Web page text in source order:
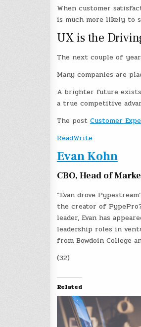
When customer
is much more likely to
UX is the
The next couple of
Many companies are
A brighter future
a true competitive
The post Customer
ReadWrite
Evan Kohn
CBO, Head of
“Evan drove
the creator of
leader, Evan has
leadership roles in
from Bowdoin College
(32)
Related